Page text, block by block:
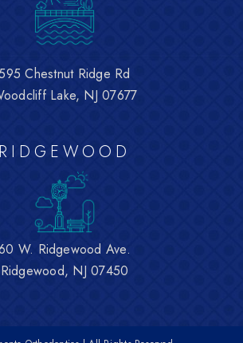
Chestnut Ridge Rd
Lake, NJ 07677
RIDGEWOOD
W. Ridgewood Ave.
Ridgewood, NJ 07450